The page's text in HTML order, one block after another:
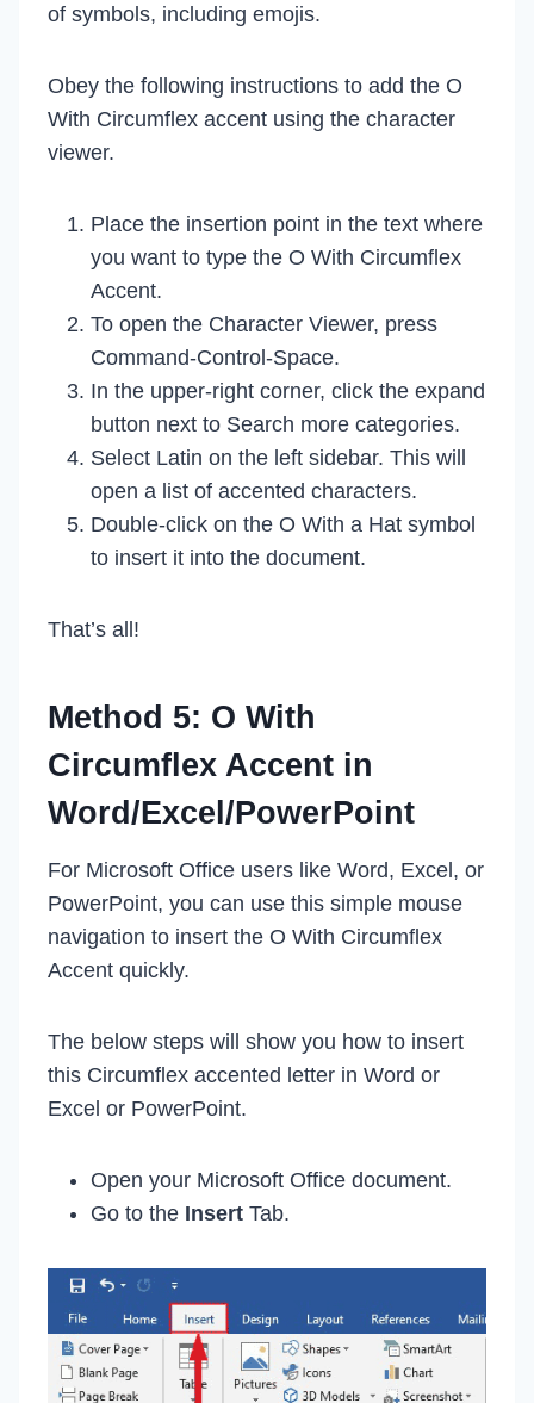
of symbols, including emojis.
Obey the following instructions to add the O
With Circumflex accent using the character
viewer.
Place the insertion point in the text where
you want to type the O With Circumflex
Accent.
To open the Character Viewer, press
Command-Control-Space.
In the upper-right corner, click the expand
button next to Search more categories.
Select Latin on the left sidebar. This will
open a list of accented characters.
Double-click on the O With a Hat symbol
to insert it into the document.
That’s all!
Method 5: O With
Circumflex Accent in
Word/Excel/PowerPoint
For Microsoft Office users like Word, Excel, or
PowerPoint, you can use this simple mouse
navigation to insert the O With Circumflex
Accent quickly.
The below steps will show you how to insert
this Circumflex accented letter in Word or
Excel or PowerPoint.
Open your Microsoft Office document.
Go to the Insert Tab.